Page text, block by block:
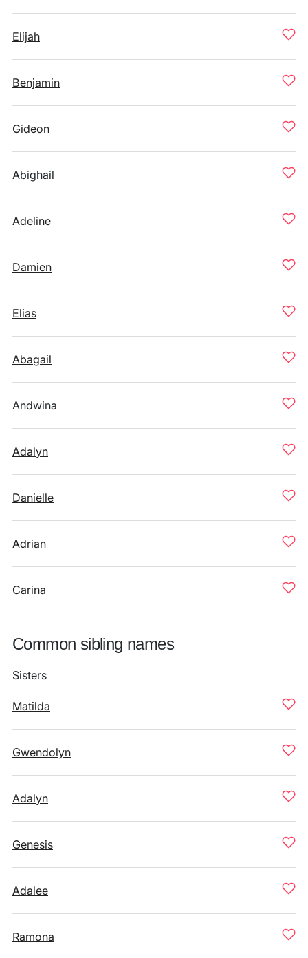
Elijah
Benjamin
Gideon
Abighail
Adeline
Damien
Elias
Abagail
Andwina
Adalyn
Danielle
Adrian
Carina
Common sibling names
Sisters
Matilda
Gwendolyn
Adalyn
Genesis
Adalee
Ramona